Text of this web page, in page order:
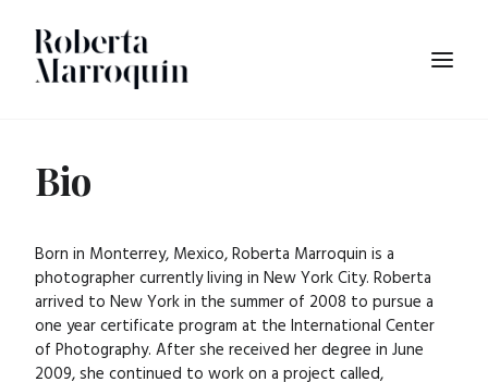
Bio
Born in Monterrey, Mexico, Roberta Marroquin is a
photographer currently living in New York City. Roberta
arrived to New York in the summer of 2008 to pursue a
one year certificate program at the International Center
of Photography. After she received her degree in June
2009, she continued to work on a project called,